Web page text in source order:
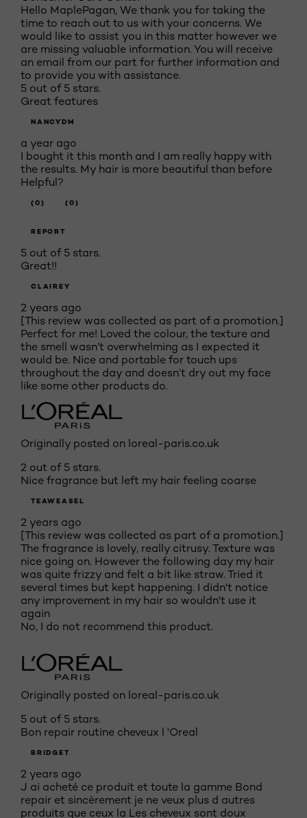
Hello MaplePagan, We thank you for taking the
time to reach out to us with your concerns. We
would like to assist you in this matter however we
are missing valuable information. You will receive
an email from our part for further information and
to provide you with assistance.
5 out of 5 stars.
Great features
NANCYDM
a year ago
I bought it this month and I am really happy with
the results. My hair is more beautiful than before
Helpful?
(0) (0)
REPORT
5 out of 5 stars.
Great!!
CLAIREY
2 years ago
[This review was collected as part of a promotion.]
Perfect for me! Loved the colour, the texture and
the smell wasn’t overwhelming as I expected it
would be. Nice and portable for touch ups
throughout the day and doesn’t dry out my face
like some other products do.
Originally posted on loreal-paris.co.uk
2 out of 5 stars.
Nice fragrance but left my hair feeling coarse
TEAWEASEL
2 years ago
[This review was collected as part of a promotion.]
The fragrance is lovely, really citrusy. Texture was
nice going on. However the following day my hair
was quite frizzy and felt a bit like straw. Tried it
several times but kept happening. I didn't notice
any improvement in my hair so wouldn't use it
again
No, I do not recommend this product.
Originally posted on loreal-paris.co.uk
5 out of 5 stars.
Bon repair routine cheveux l 'Oreal
BRIDGET
2 years ago
J ai acheté ce produit et toute la gamme Bond
repair et sincèrement je ne veux plus d autres
produits que ceux la Les cheveux sont doux